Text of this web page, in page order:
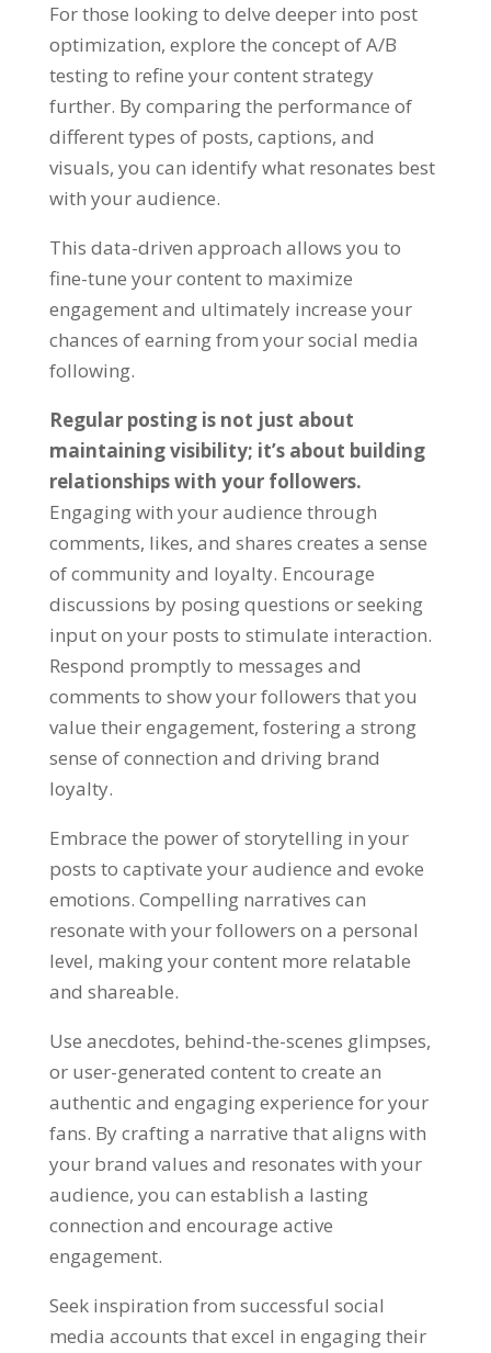
For those looking to delve deeper into post
optimization, explore the concept of A/B
testing to refine your content strategy
further. By comparing the performance of
different types of posts, captions, and
visuals, you can identify what resonates best
with your audience.
This data-driven approach allows you to
fine-tune your content to maximize
engagement and ultimately increase your
chances of earning from your social media
following.
Regular posting is not just about
maintaining visibility; it’s about building
relationships with your followers.
Engaging with your audience through
comments, likes, and shares creates a sense
of community and loyalty. Encourage
discussions by posing questions or seeking
input on your posts to stimulate interaction.
Respond promptly to messages and
comments to show your followers that you
value their engagement, fostering a strong
sense of connection and driving brand
loyalty.
Embrace the power of storytelling in your
posts to captivate your audience and evoke
emotions. Compelling narratives can
resonate with your followers on a personal
level, making your content more relatable
and shareable.
Use anecdotes, behind-the-scenes glimpses,
or user-generated content to create an
authentic and engaging experience for your
fans. By crafting a narrative that aligns with
your brand values and resonates with your
audience, you can establish a lasting
connection and encourage active
engagement.
Seek inspiration from successful social
media accounts that excel in engaging their